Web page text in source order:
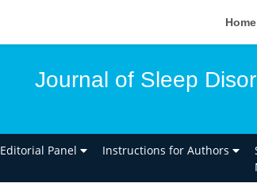
Home
Journal of Sleep
Editorial Panel Instructions for Authors